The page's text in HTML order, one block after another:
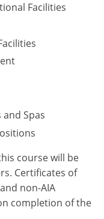
Facilities
Spas
course will be
Certificates of
non-AIA
completion of the